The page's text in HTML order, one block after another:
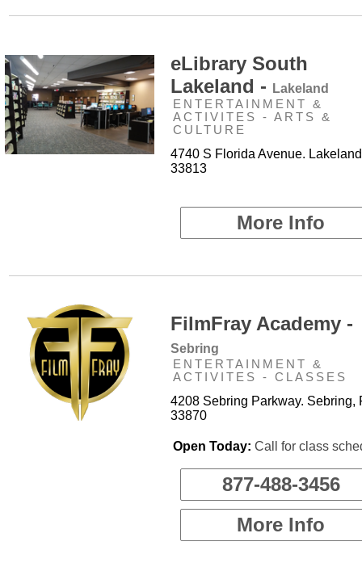
eLibrary South
Lakeland -
Lakeland
ENTERTAINMENT &
ACTIVITES - ARTS &
CULTURE
4740 S Florida Avenue.
33813
More Info
FilmFray Academy -
Sebring
ENTERTAINMENT &
ACTIVITES - CLASSES
4208 Sebring Parkway. Sebring,
33870
Open Today: Call for class
877-488-3456
More Info